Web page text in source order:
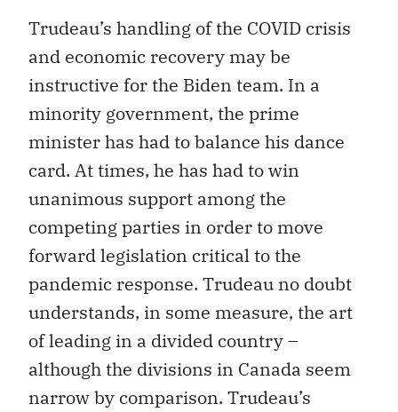
Trudeau’s handling of the COVID crisis
and economic recovery may be
instructive for the Biden team. In a
minority government, the prime
minister has had to balance his dance
card. At times, he has had to win
unanimous support among the
competing parties in order to move
forward legislation critical to the
pandemic response. Trudeau no doubt
understands, in some measure, the art
of leading in a divided country –
although the divisions in Canada seem
narrow by comparison. Trudeau’s